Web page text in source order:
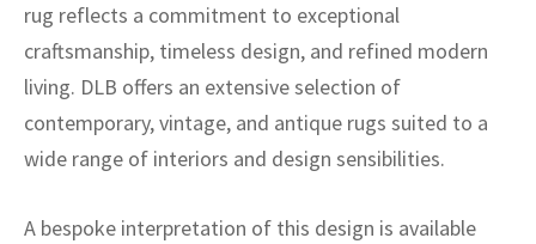
rug reflects a commitment to exceptional
craftsmanship, timeless design, and refined modern
living. DLB offers an extensive selection of
contemporary, vintage, and antique rugs suited to a
wide range of interiors and design sensibilities.
A bespoke interpretation of this design is available